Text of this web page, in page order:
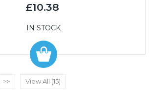
£10.38
IN STOCK
>> View All (15)